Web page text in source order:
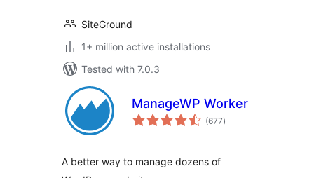
SiteGround
1+ million active installations
Tested with 7.0.3
ManageWP Worker
(677total
ratings
)
A better way to manage dozens of